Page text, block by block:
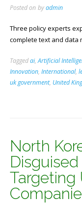
Posted on byadmin
Three policy experts
complete text and data
Taggedai,Artificial
Innovation, International,
uk government, United
North
Targeting